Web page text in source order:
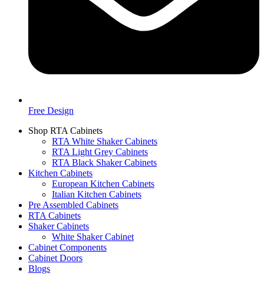
Free Design
Shop RTA Cabinets
RTA White Shaker Cabinets
RTA Light Grey Cabinets
RTA Black Shaker Cabinets
Kitchen Cabinets
European Kitchen Cabinets
Italian Kitchen Cabinets
Pre Assembled Cabinets
RTA Cabinets
Shaker Cabinets
White Shaker Cabinet
Cabinet Components
Cabinet Doors
Blogs